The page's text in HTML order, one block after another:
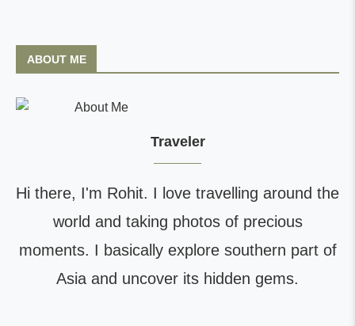
ABOUT ME
Traveler
Hi there, I'm Rohit. I love travelling around the
world and taking photos of precious
moments. I basically explore southern part of
Asia and uncover its hidden gems.